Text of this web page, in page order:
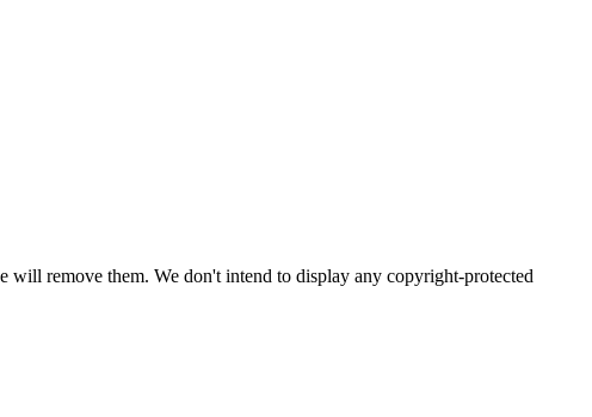
remove them. We don't intend to display any copyright-protected